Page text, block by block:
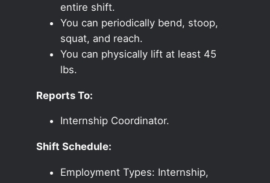
entire shift.
You can periodically bend, stoop,
squat, and reach.
You can physically lift at least 45
lbs.
Reports To:
Internship Coordinator.
Shift Schedule:
Employment Types: Internship,